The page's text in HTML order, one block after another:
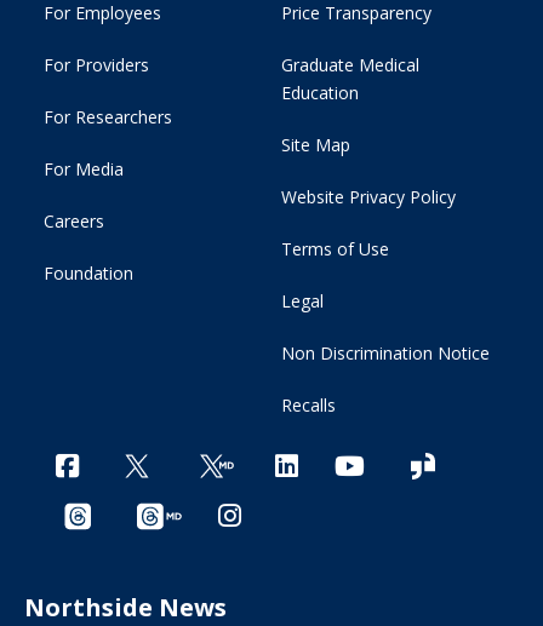
For Employees
For Providers
For Researchers
For Media
Careers
Foundation
Price Transparency
Graduate Medical
Education
Site Map
Website Privacy Policy
Terms of Use
Legal
Non Discrimination Notice
Recalls
Northside News